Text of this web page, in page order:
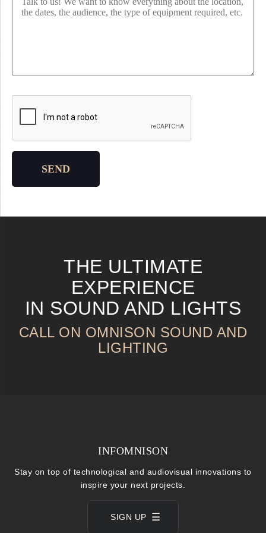
SEND
THE ULTIMATE
EXPERIENCE
IN SOUND AND LIGHTS
CALL ON OMNISON SOUND AND
LIGHTING
INFOMNISON
Stay on top of technological and audiovisual innovations to
inspire your next projects.
SIGN UP